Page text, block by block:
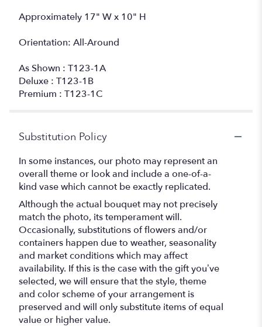
Approximately 17" W x 10" H
Orientation: All-Around
As Shown : T123-1A
Deluxe : T123-1B
Premium : T123-1C
Substitution Policy
In some instances, our photo may represent an
overall theme or look and include a one-of-a-
kind vase which cannot be exactly replicated.
Although the actual bouquet may not precisely
match the photo, its temperament will.
Occasionally, substitutions of flowers and/or
containers happen due to weather, seasonality
and market conditions which may affect
availability. If this is the case with the gift you’ve
selected, we will ensure that the style, theme
and color scheme of your arrangement is
preserved and will only substitute items of equal
value or higher value.